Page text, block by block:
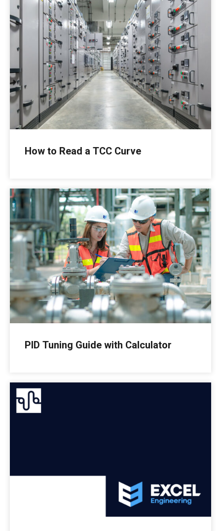
How to Read a TCC Curve
PID Tuning Guide with Calculator